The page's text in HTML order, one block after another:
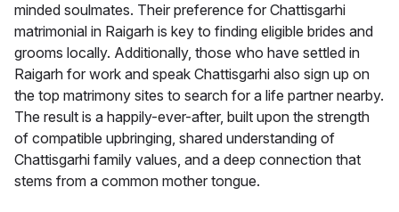
minded soulmates. Their preference for Chattisgarhi
matrimonial in Raigarh is key to finding eligible brides and
grooms locally. Additionally, those who have settled in
Raigarh for work and speak Chattisgarhi also sign up on
the top matrimony sites to search for a life partner nearby.
The result is a happily-ever-after, built upon the strength
of compatible upbringing, shared understanding of
Chattisgarhi family values, and a deep connection that
stems from a common mother tongue.